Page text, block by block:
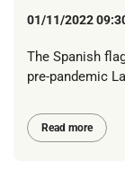
01/11/2022
The Spanish
pre-pandemic
Read more